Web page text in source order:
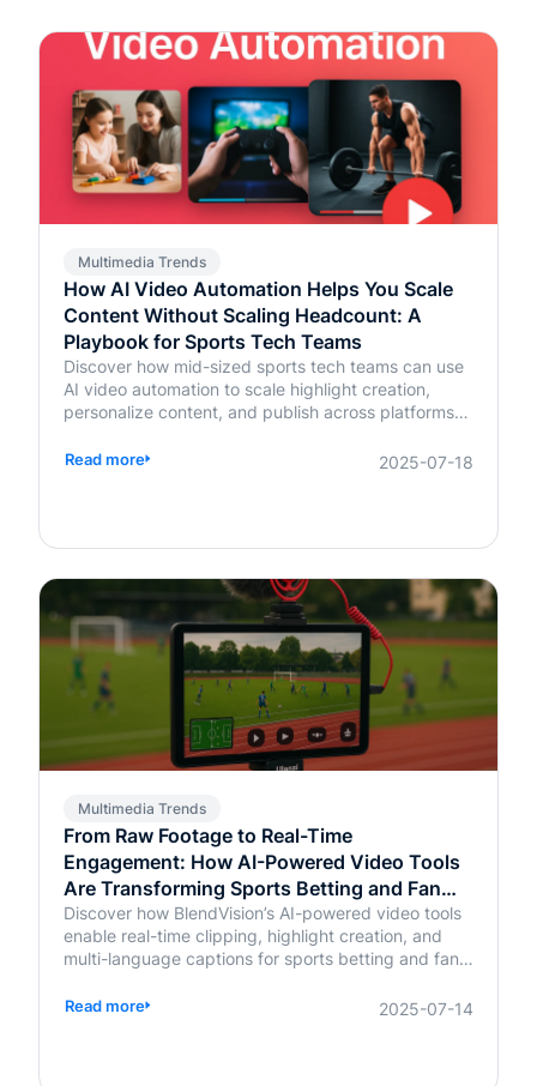
Multimedia Trends
How AI Video Automation Helps You Scale
Content Without Scaling Headcount: A
Playbook for Sports Tech Teams
Discover how mid-sized sports tech teams can use
AI video automation to scale highlight creation,
personalize content, and publish across platforms—
Read more 2025-07-18
Multimedia Trends
From Raw Footage to Real-Time
Engagement: How AI-Powered Video Tools
Are Transforming Sports Betting and Fan
Platforms
Discover how BlendVision’s AI-powered video tools
enable real-time clipping, highlight creation, and
multi-language captions for sports betting and fan
Read more 2025-07-14